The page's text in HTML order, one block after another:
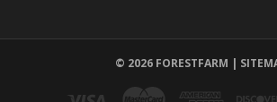
© 2026 FORESTFARM |